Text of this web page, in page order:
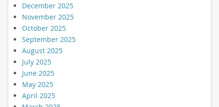
December 2025
November 2025
October 2025
September 2025
August 2025
July 2025
June 2025
May 2025
April 2025